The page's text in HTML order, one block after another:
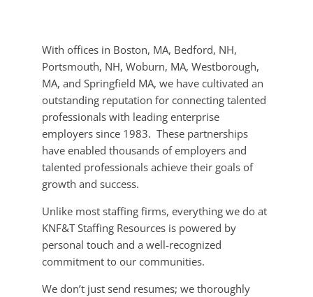
With offices in Boston, MA, Bedford, NH,
Portsmouth, NH, Woburn, MA, Westborough,
MA, and Springfield MA, we have cultivated an
outstanding reputation for connecting talented
professionals with leading enterprise
employers since 1983. These partnerships
have enabled thousands of employers and
talented professionals achieve their goals of
growth and success.
Unlike most staffing firms, everything we do at
KNF&T Staffing Resources is powered by
personal touch and a well-recognized
commitment to our communities.
We don’t just send resumes; we thoroughly